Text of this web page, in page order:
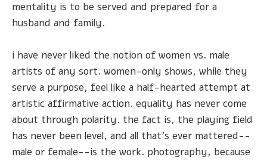
mentality is to be served and prepared for a
husband and family.
i have never liked the notion of women vs. male
artists of any sort. women-only shows, while they
serve a purpose, feel like a half-hearted attempt at
artistic affirmative action. equality has never come
about through polarity. the fact is, the playing field
has never been level, and all that's ever mattered--
male or female--is the work. photography, because